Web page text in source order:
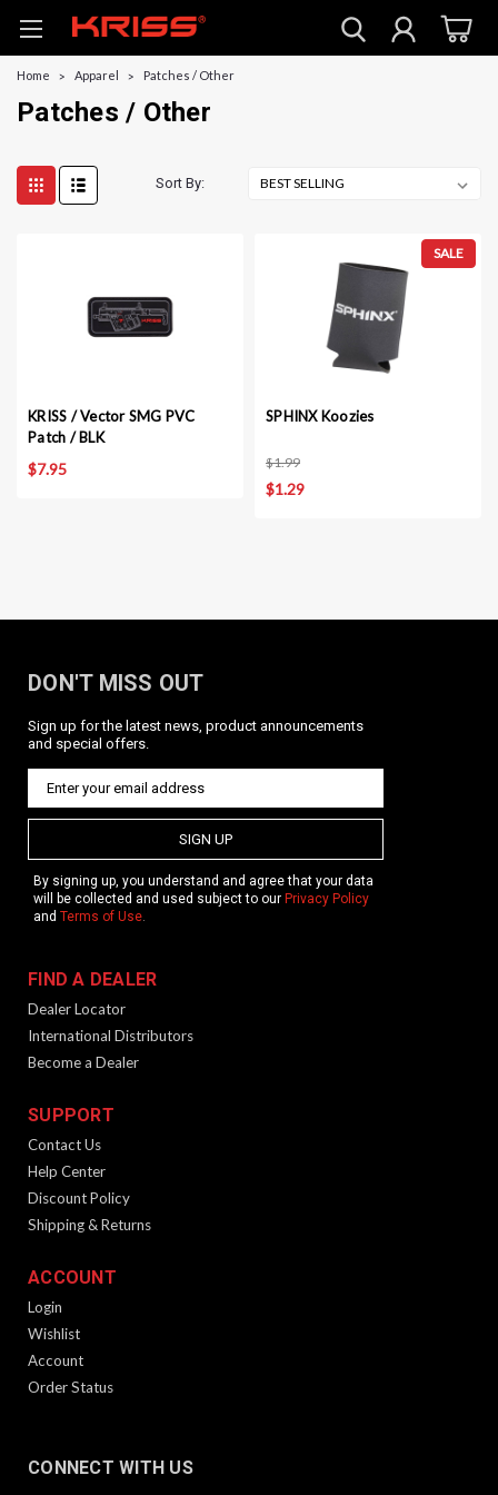
Home Apparel Patches / Other
Patches / Other
Sort By:
KRISS / Vector SMG PVC
Patch / BLK
$7.95
SALE
SPHINX Koozies
$1.99
$1.29
KRISS / Vector SMG PVC Patch / BLK
Product Description The KRISS Vector SMG PVC Patch
features a detailed, proportional, line drawing of the KRISS
Vector SMG with short magazine and folding stock. Hook-and-
loop backed. Features KRISS Vector SMG lineart with...
$7.95
SPHINX Koozies
Product Description CLOSEOUT - ALL SALES FINAL Keep
your favorite beverage cold while you are at the range with
the SPHINX Koozie. Simply place your favorite drink into the
$1.99
DON'T MISS OUT
Sign up for the latest news, product announcements
and special offers.
SIGN UP
By signing up, you understand and agree that your data
will be collected and used subject to our Privacy Policy
and Terms of Use.
FIND A DEALER
Dealer Locator
International Distributors
Become a Dealer
SUPPORT
Contact Us
Help Center
Discount Policy
Shipping & Returns
ACCOUNT
Login
Wishlist
Account
Order Status
CONNECT WITH US